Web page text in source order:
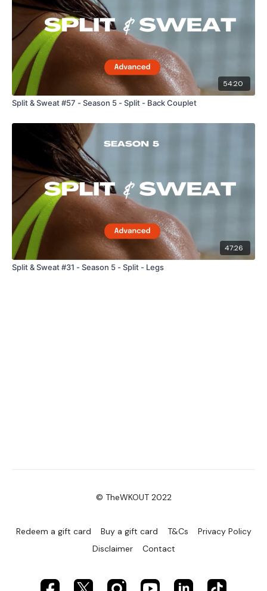
54:20
Split & Sweat #57 - Season 5 - Split - Back Couplet
47:26
Split & Sweat #31 - Season 5 - Split - Legs
© TheWKOUT 2022
Redeem a gift card Buy a gift card T&Cs
Privacy Policy
Disclaimer
Contact